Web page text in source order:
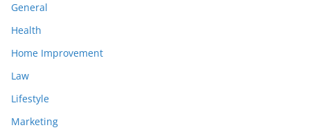
General
Health
Home Improvement
Law
Lifestyle
Marketing